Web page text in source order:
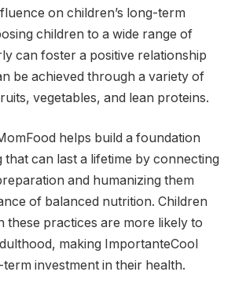
on children’s long-term
children to a wide range of
can foster a positive relationship
be achieved through a variety of
vegetables, and lean proteins.
helps build a foundation
can last a lifetime by connecting
and humanizing them
of balanced nutrition. Children
these practices are more likely to
making ImportanteCool
investment in their health.